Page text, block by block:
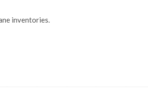
inventories.